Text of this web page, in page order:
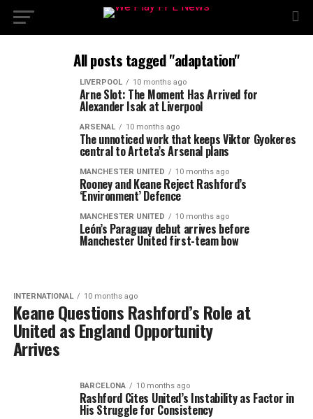
All posts tagged "adaptation"
LIVERPOOL 10 months ago
Arne Slot: The Moment Has Arrived for
Alexander Isak at Liverpool
ARSENAL 10 months ago
The unnoticed work that keeps Viktor Gyokeres
central to Arteta’s Arsenal plans
MANCHESTER UNITED 10 months ago
Rooney and Keane Reject Rashford’s
‘Environment’ Defence
MANCHESTER UNITED 10 months ago
León’s Paraguay debut arrives before
Manchester United first-team bow
INTERNATIONAL 10 months ago
Keane Questions Rashford’s Role at
United as England Opportunity
Arrives
BARCELONA 10 months ago
Rashford Cites United’s Instability as Factor in
His Struggle for Consistency